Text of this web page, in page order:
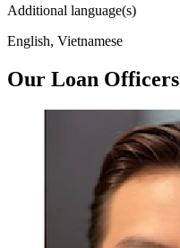
Additional language(s)
English, Vietnamese
Our Loan Officers